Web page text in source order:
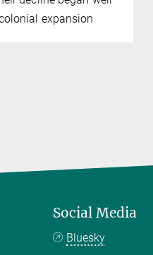
expansion
Social Media
Bluesky